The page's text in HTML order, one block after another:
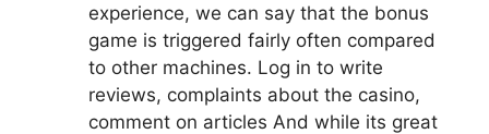
experience, we can say that the bonus
game is triggered fairly often compared
to other machines. Log in to write
reviews, complaints about the casino,
comment on articles And while its great